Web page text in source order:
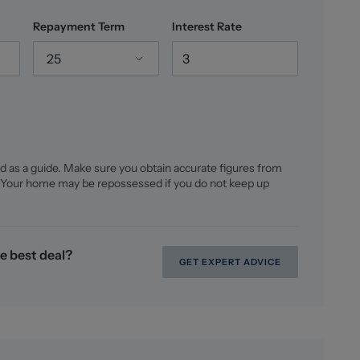
FREEHOLD, we would advise any potential
to exchange of contracts.
Laundering checks on all those buying a
This fee is payable in advance prior to the issuing
seeking to buy.
Repayment Term
25
Interest Rate
a guide. Make sure you obtain accurate figures from
home may be repossessed if you do not keep up
best deal? GET EXPERT ADVICE